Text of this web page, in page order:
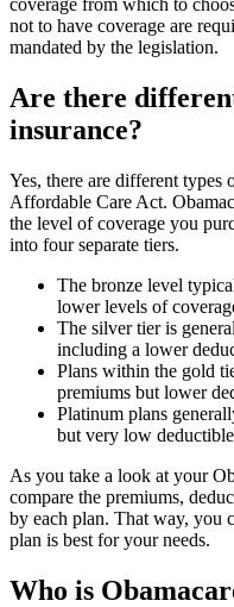
coverage from which to
not to have coverage are
mandated by the legislation.
Are there
insurance?
Yes, there are different types
Affordable Care Act.
the level of coverage you
into four separate tiers.
The bronze level
lower levels of
The silver tier is
including a lower
Plans within the gold
premiums but lower
Platinum plans
but very low
As you take a look at your
compare the premiums,
by each plan. That way, you
plan is best for your needs.
Who is